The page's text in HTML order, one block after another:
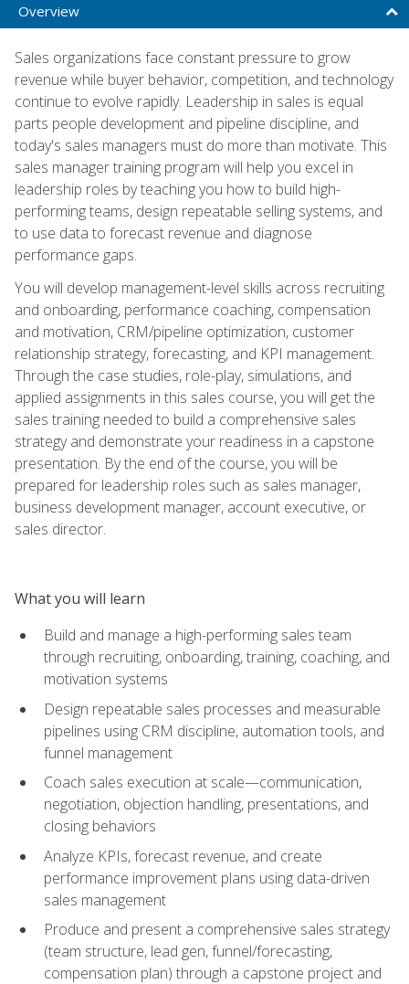
Overview
Sales organizations face constant pressure to grow
revenue while buyer behavior, competition, and technology
continue to evolve rapidly. Leadership in sales is equal
parts people development and pipeline discipline, and
today's sales managers must do more than motivate. This
sales manager training program will help you excel in
leadership roles by teaching you how to build high-
performing teams, design repeatable selling systems, and
to use data to forecast revenue and diagnose
performance gaps.
You will develop management-level skills across recruiting
and onboarding, performance coaching, compensation
and motivation, CRM/pipeline optimization, customer
relationship strategy, forecasting, and KPI management.
Through the case studies, role-play, simulations, and
applied assignments in this sales course, you will get the
sales training needed to build a comprehensive sales
strategy and demonstrate your readiness in a capstone
presentation. By the end of the course, you will be
prepared for leadership roles such as sales manager,
business development manager, account executive, or
sales director.
What you will learn
Build and manage a high-performing sales team
through recruiting, onboarding, training, coaching, and
motivation systems
Design repeatable sales processes and measurable
pipelines using CRM discipline, automation tools, and
funnel management
Coach sales execution at scale—communication,
negotiation, objection handling, presentations, and
closing behaviors
Analyze KPIs, forecast revenue, and create
performance improvement plans using data-driven
sales management
Produce and present a comprehensive sales strategy
(team structure, lead gen, funnel/forecasting,
compensation plan) through a capstone project and